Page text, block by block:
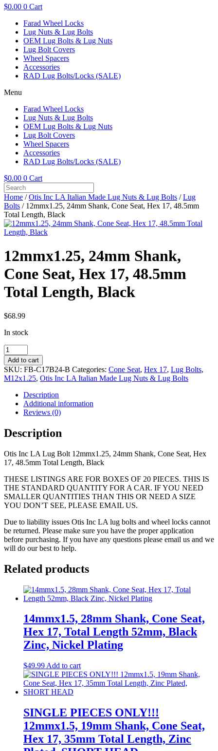
$0.00 0 Cart
Farad Wheel Locks
Lug Nuts & Lug Bolts
OEM Lug Bolts & Lug Nuts
Lug Bolt Covers
Wheel Spacers
Accessories
RAD Lug Bolts/Locks (SALE)
Menu
Farad Wheel Locks
Lug Nuts & Lug Bolts
OEM Lug Bolts & Lug Nuts
Lug Bolt Covers
Wheel Spacers
Accessories
RAD Lug Bolts/Locks (SALE)
$0.00 0 Cart
Home /Otis Inc LA Italian Made Lug Nuts & Lug Bolts /Lug
Bolts / 12mmx1.25, 24mm Shank, Cone Seat, Hex 17, 48.5mm
Total Length, Black
12mmx1.25, 24mm Shank,
Cone Seat, Hex 17, 48.5mm
Total Length, Black
$68.99
In stock
12mmx1.25,
24mm
Shank,
Cone
Seat,
Hex
48.5mm
Length,
Black
Add to cart
SKU: FB-C17B24-B Categories: Cone Seat, Hex 17, Lug Bolts,
M12x1.25, Otis Inc LA Italian Made Lug Nuts & Lug Bolts
Description
Additional information
Reviews (0)
Description
Otis Inc LA Lug Bolt 12mmx1.25, 24mm Shank, Cone Seat, Hex
17, 48.5mm Total Length, Black
THESE LISTINGS ARE FOR BOXES OF 20 PIECES. THIS IS
THE STANDARD QUANTITY FOR A CAR. IF YOU NEED
SMALLER QUANTITIES THAN THIS OR NEED A SIZE
YOU DON’T SEE, PLEASE EMAIL US.
Due to liability issues Otis Inc LA lug bolts and wheel locks cannot
be returned. Please make sure you have the proper application
before purchasing. If you have any questions please email us and we
will do our best to help.
Related products
14mmx1.5, 28mm Shank, Cone Seat,
Hex 17, Total Length 52mm, Black
Zinc, Nickel Plating
$49.99 Add to cart
SINGLE PIECES ONLY!!!
12mmx1.5, 19mm Shank, Cone Seat,
Hex 17, 35mm Total Length, Zinc